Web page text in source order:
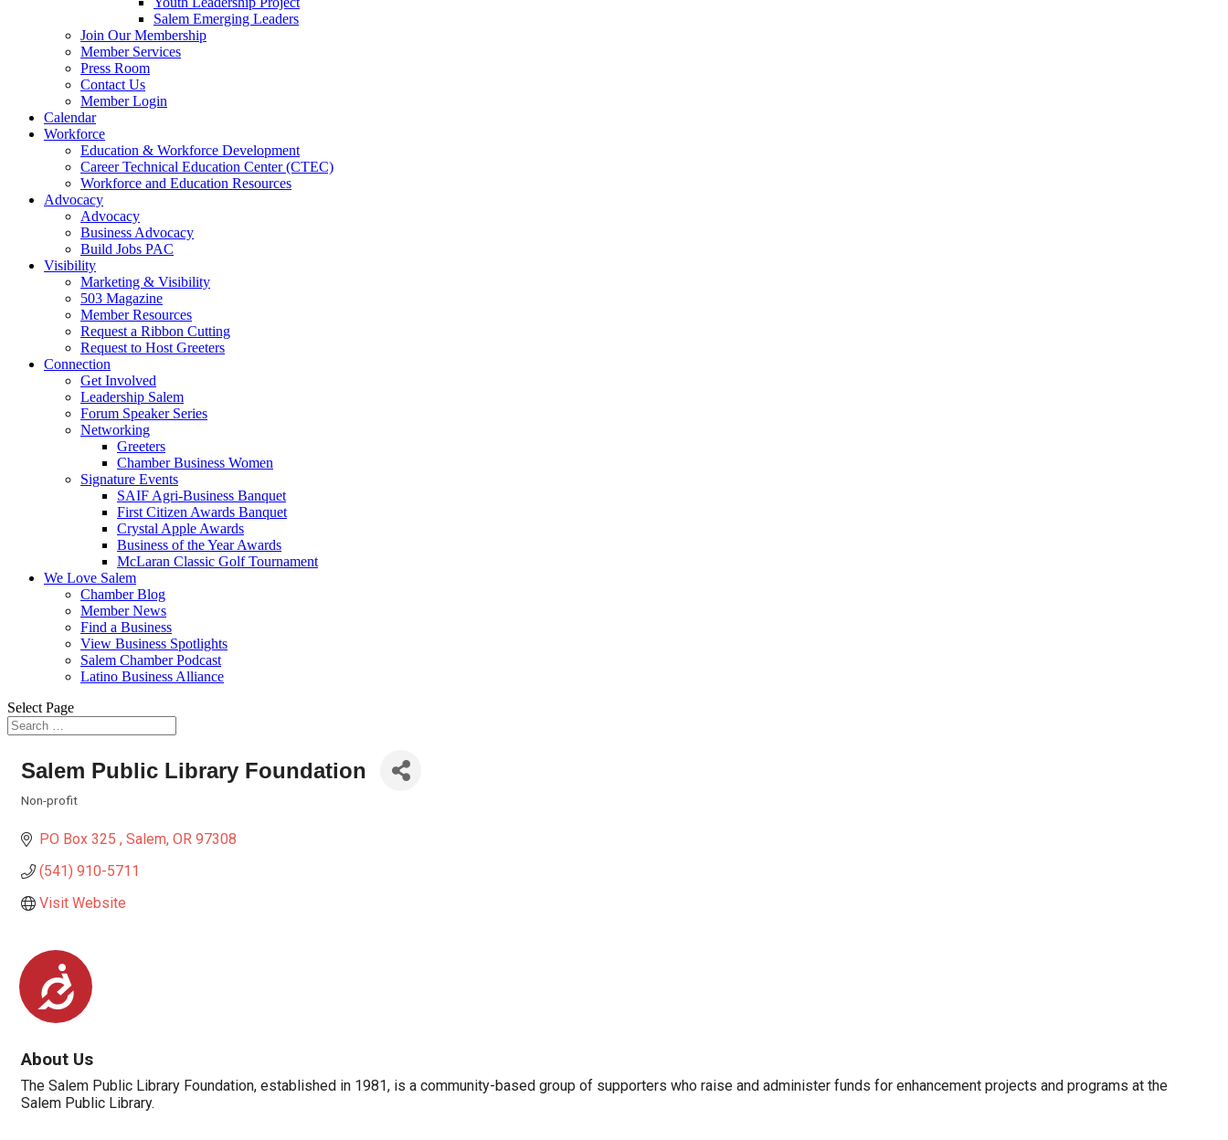
Accessibility
accessibility
menu.
Salem Emerging Leaders
Join Our Membership
Member Services
Press Room
Contact Us
Member Login
Calendar
Workforce
Education & Workforce Development
Career Technical Education Center (CTEC)
Workforce and Education Resources
Advocacy
Advocacy
Business Advocacy
Build Jobs PAC
Visibility
Marketing & Visibility
503 Magazine
Member Resources
Request a Ribbon Cutting
Request to Host Greeters
Connection
Get Involved
Leadership Salem
Forum Speaker Series
Networking
Greeters
Chamber Business Women
Signature Events
SAIF Agri-Business Banquet
First Citizen Awards Banquet
Crystal Apple Awards
Business of the Year Awards
McLaran Classic Golf Tournament
We Love Salem
Chamber Blog
Member News
Find a Business
View Business Spotlights
Salem Chamber Podcast
Latino Business Alliance
Select Page
Salem Public Library Foundation
Non-profit
PO Box 325 Salem OR 97308
(541) 910-5711
Visit Website
About Us
The Salem Public Library Foundation, established in 1981, is a community-based group of supporters who raise and administer funds for enhancement projects and programs at the
Salem Public Library.